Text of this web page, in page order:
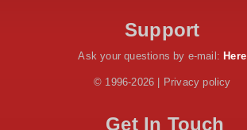
Support
Ask your questions by e-mail: Here
© 1996-2026 | Privacy policy
Get In Touch